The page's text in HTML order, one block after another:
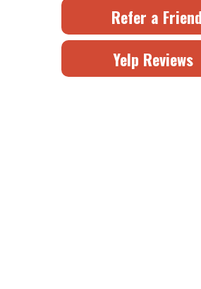
Refer a Friend
Yelp Reviews